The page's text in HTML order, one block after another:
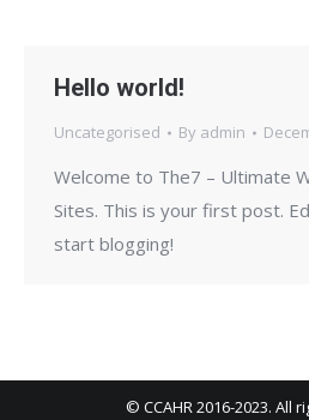
Hello world!
Uncategorised By admin
Welcome to The7 – Ultimate
Sites. This is your first post.
start blogging!
© CCAHR 2016-2023. All